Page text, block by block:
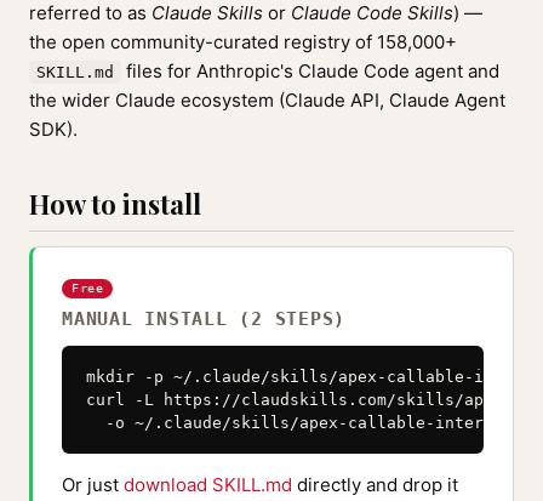
referred to as Claude Skills or Claude Code Skills) —
the open community-curated registry of 158,000+
SKILL.md
files for Anthropic's Claude Code agent and
the wider Claude ecosystem (Claude API, Claude Agent
SDK).
How to install
Free
MANUAL INSTALL (2 STEPS)
mkdir -p ~/.claude/skills/apex-callable-
curl -L https://claudskills.com/skills/apex-
-o ~/.claude/skills/apex-callable-interface/
Or just download SKILL.md directly and drop it